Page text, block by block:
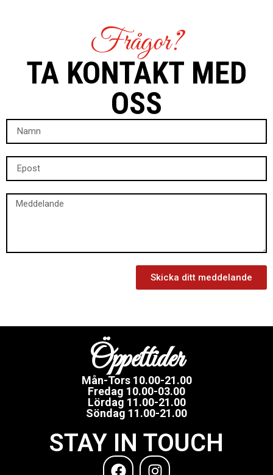
Frågor?
TA KONTAKT MED
OSS
Skicka ditt meddelande
Öppettider
Mån-Tors 10.00-21.00
Fredag 10.00-03.00
Lördag 11.00-21.00
Söndag 11.00-21.00
STAY IN TOUCH